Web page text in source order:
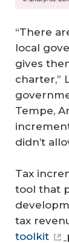
“There
local
gives
charter,”
Tempe,
didn’t
Tax
tool that
tax
toolkit